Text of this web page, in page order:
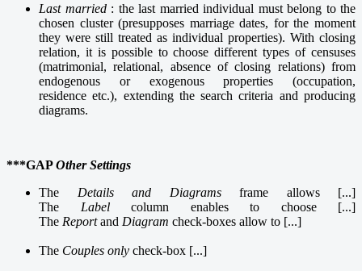
Last married : the last married individual must belong to the
chosen cluster (presupposes marriage dates, for the moment
they were still treated as individual properties). With closing
relation, it is possible to choose different types of censuses
(matrimonial,relational, absence of closing relations) from
endogenous or exogenous properties (occupation,
residence etc.), extending the search criteria and producing
diagrams.
***GAPOther Settings
The Details and Diagrams frame allows [...]
The Label column enables to choose [...]
The Reportand Diagram check-boxes allow to [...]
The Couples only check-box [...]